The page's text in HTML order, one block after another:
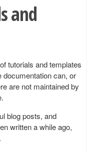
and
tutorials and templates
can, or
are not maintained by
blog posts, and
written a while ago,